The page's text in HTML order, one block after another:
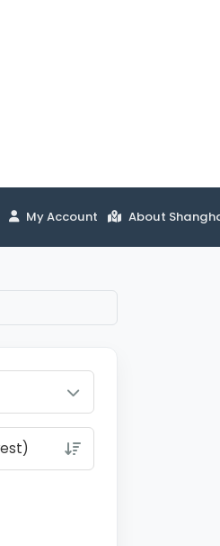
My Account About